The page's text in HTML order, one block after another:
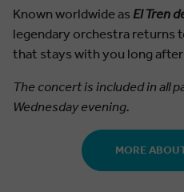
Known worldwide as El Tren
legendary orchestra returns
that stays with you long
The concert is included in all
Wednesday evening.
MORE